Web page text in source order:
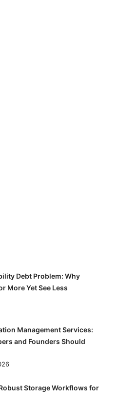
Debt Problem: Why
More Yet See Less
Management Services:
and Founders Should
Storage Workflows for